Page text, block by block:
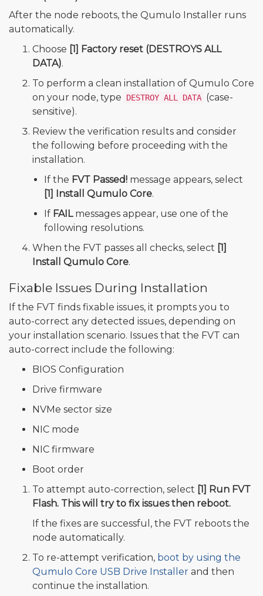
After the node reboots, the Qumulo Installer runs
automatically.
Choose [1] Factory reset (DESTROYS ALL
DATA).
To perform a clean installation of Qumulo Core
on your node, type
DESTROY ALL DATA (case-
sensitive).
Review the verification results and consider
the following before proceeding with the
installation.
If the FVT Passed! message appears, select
[1] Install Qumulo Core.
If FAILmessages appear, use one of the
following resolutions.
When the FVT passes all checks, select [1]
Install Qumulo Core.
Fixable Issues During Installation
If the FVT finds fixable issues, it prompts you to
auto-correct any detected issues, depending on
your installation scenario. Issues that the FVT can
auto-correct include the following:
BIOS Configuration
Drive firmware
NVMe sector size
NIC mode
NIC firmware
Boot order
To attempt auto-correction, select [1] Run FVT
Flash. This will try to fix issues then reboot.
If the fixes are successful, the FVT reboots the
node automatically.
To re-attempt verification, boot by using the
Qumulo Core USB Drive Installer and then
continue the installation.